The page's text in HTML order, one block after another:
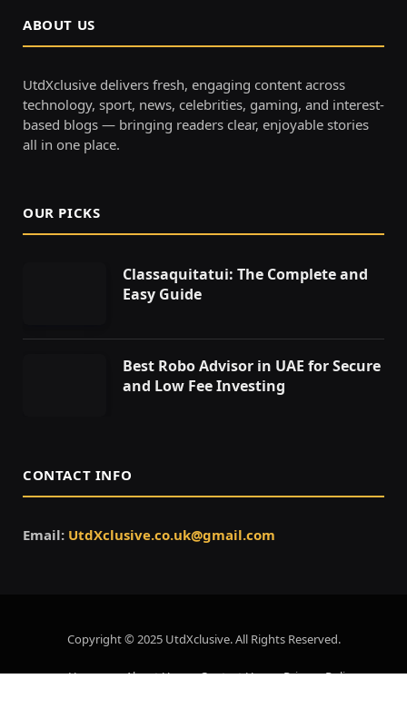
ABOUT US
UtdXclusive delivers fresh, engaging content across
technology, sport, news, celebrities, gaming, and interest-
based blogs — bringing readers clear, enjoyable stories
all in one place.
OUR PICKS
Classaquitatui: The Complete and
Easy Guide
Best Robo Advisor in UAE for Secure
and Low Fee Investing
CONTACT INFO
Email: UtdXclusive.co.uk@gmail.com
Copyright © 2025 UtdXclusive. All Rights Reserved.
Home About Us Contact Us Privacy Policy